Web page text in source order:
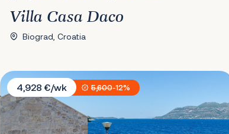
Villa Casa Daco
Biograd, Croatia
Villa Gabriela
4,928 €/wk
5,600-12%